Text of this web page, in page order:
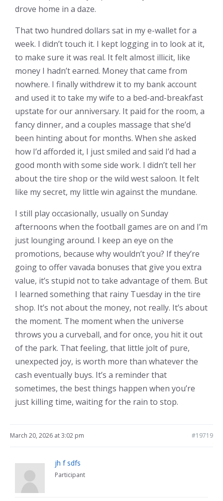
drove home in a daze.
That two hundred dollars sat in my e-wallet for a
week. I didn’t touch it. I kept logging in to look at it,
to make sure it was real. It felt almost illicit, like
money I hadn’t earned. Money that came from
nowhere. I finally withdrew it to my bank account
and used it to take my wife to a bed-and-breakfast
upstate for our anniversary. It paid for the room, a
fancy dinner, and a couples massage that she’d
been hinting about for months. When she asked
how I’d afforded it, I just smiled and said I’d had a
good month with some side work. I didn’t tell her
about the tire shop or the wild west saloon. It felt
like my secret, my little win against the mundane.
I still play occasionally, usually on Sunday
afternoons when the football games are on and I’m
just lounging around. I keep an eye on the
promotions, because why wouldn’t you? If they’re
going to offer vavada bonuses that give you extra
value, it’s stupid not to take advantage of them. But
I learned something that rainy Tuesday in the tire
shop. It’s not about the money, not really. It’s about
the moment. The moment when the universe
throws you a curveball, and for once, you hit it out
of the park. That feeling, that little jolt of pure,
unexpected joy, is worth more than whatever the
cash eventually buys. It’s a reminder that
sometimes, the best things happen when you’re
just killing time, waiting for the rain to stop.
March 20, 2026 at 3:02 pm #19719
jh f sdfs
Participant